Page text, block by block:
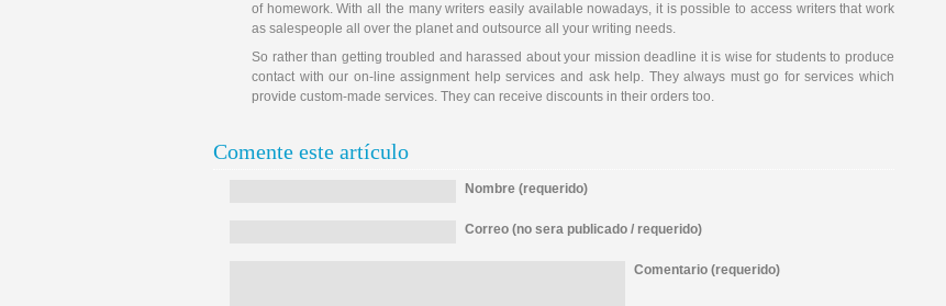
of homework. With all the many writers easily available nowadays, it is possible to access writers that work
as salespeople all over the planet and outsource all your writing needs.
So rather than getting troubled and harassed about your mission deadline it is wise for students to produce
contact with our on-line assignment help services and ask help. They always must go for services which
provide custom-made services. They can receive discounts in their orders too.
Comente este artículo
Nombre (requerido)
Correo (no sera publicado / requerido)
Comentario (requerido)